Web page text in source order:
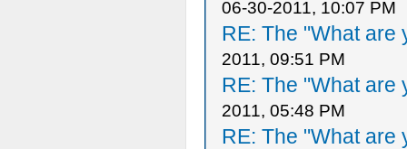
06-30-2011, 10:07 PM
RE: The "What are
2011, 09:51 PM
RE: The "What are
2011, 05:48 PM
RE: The "What are